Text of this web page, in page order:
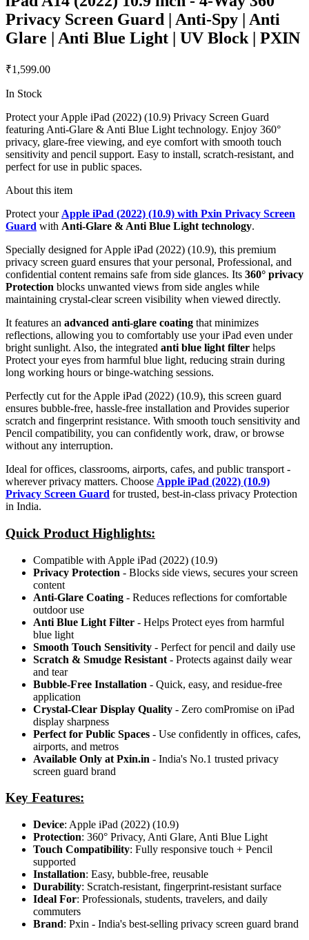
Privacy Screen Guard | Anti-Spy | Anti
Glare | Anti Blue Light | UV Block | PXIN
₹1,599.00
In Stock
Protect your Apple iPad (2022) (10.9) Privacy Screen Guard
featuring Anti-Glare & Anti Blue Light technology. Enjoy 360°
privacy, glare-free viewing, and eye comfort with smooth touch
sensitivity and pencil support. Easy to install, scratch-resistant, and
perfect for use in public spaces.
About this item
Protect your Apple iPad (2022) (10.9) with Pxin Privacy Screen
Guard with Anti-Glare & Anti Blue Light technology.
Specially designed for Apple iPad (2022) (10.9), this premium
privacy screen guard ensures that your personal, Professional, and
confidential content remains safe from side glances. Its 360° privacy
Protection blocks unwanted views from side angles while
maintaining crystal-clear screen visibility when viewed directly.
It features an advanced anti-glare coating that minimizes
reflections, allowing you to comfortably use your iPad even under
bright sunlight. Also, the integrated anti blue light filter helps
Protect your eyes from harmful blue light, reducing strain during
long working hours or binge-watching sessions.
Perfectly cut for the Apple iPad (2022) (10.9), this screen guard
ensures bubble-free, hassle-free installation and Provides superior
scratch and fingerprint resistance. With smooth touch sensitivity and
Pencil compatibility, you can confidently work, draw, or browse
without any interruption.
Ideal for offices, classrooms, airports, cafes, and public transport -
wherever privacy matters. Choose Apple iPad (2022) (10.9)
Privacy Screen Guard for trusted, best-in-class privacy Protection
in India.
Quick Product Highlights:
Compatible with Apple iPad (2022) (10.9)
Privacy Protection - Blocks side views, secures your screen
content
Anti-Glare Coating - Reduces reflections for comfortable
outdoor use
Anti Blue Light Filter - Helps Protect eyes from harmful
blue light
Smooth Touch Sensitivity - Perfect for pencil and daily use
Scratch & Smudge Resistant - Protects against daily wear
and tear
Bubble-Free Installation - Quick, easy, and residue-free
application
Crystal-Clear Display Quality - Zero comPromise on iPad
display sharpness
Perfect for Public Spaces - Use confidently in offices, cafes,
airports, and metros
Available Only at Pxin.in - India's No.1 trusted privacy
screen guard brand
Key Features:
Device: Apple iPad (2022) (10.9)
Protection: 360° Privacy, Anti Glare, Anti Blue Light
Touch Compatibility: Fully responsive touch + Pencil
supported
Installation: Easy, bubble-free, reusable
Durability: Scratch-resistant, fingerprint-resistant surface
Ideal For: Professionals, students, travelers, and daily
commuters
Brand: Pxin - India's best-selling privacy screen guard brand